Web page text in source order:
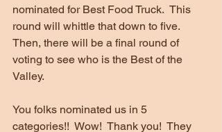
nominated for Best Food Truck.  This
round will whittle that down to five.
Then, there will be a final round of
voting to see who is the Best of the
Valley.
You folks nominated us in 5
categories!!  Wow!  Thank you!  They